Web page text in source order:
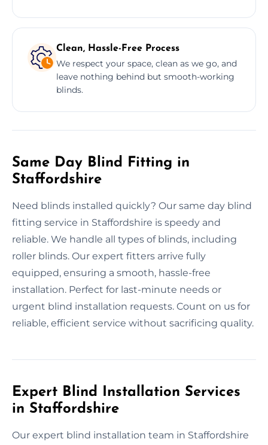
Clean, Hassle-Free Process
We respect your space, clean as we go, and
leave nothing behind but smooth-working
blinds.
Same Day Blind Fitting in
Staffordshire
Need blinds installed quickly? Our same day blind
fitting service in Staffordshire is speedy and
reliable. We handle all types of blinds, including
roller blinds. Our expert fitters arrive fully
equipped, ensuring a smooth, hassle-free
installation. Perfect for last-minute needs or
urgent blind installation requests. Count on us for
reliable, efficient service without sacrificing quality.
Expert Blind Installation Services
in Staffordshire
Our expert blind installation team in Staffordshire